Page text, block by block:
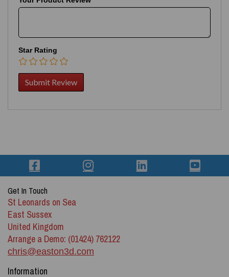
Star Rating
Get In Touch
St Leonards on Sea
East Sussex
United Kingdom
Arrange a Demo: (01424) 762122
chris@easton3d.com
Information